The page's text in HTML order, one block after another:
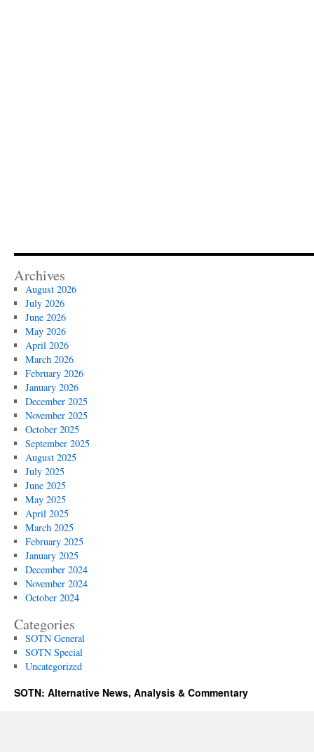
Archives
August 2026
July 2026
June 2026
May 2026
April 2026
March 2026
February 2026
January 2026
December 2025
November 2025
October 2025
September 2025
August 2025
July 2025
June 2025
May 2025
April 2025
March 2025
February 2025
January 2025
December 2024
November 2024
October 2024
Categories
SOTN General
SOTN Special
Uncategorized
SOTN: Alternative News, Analysis & Commentary